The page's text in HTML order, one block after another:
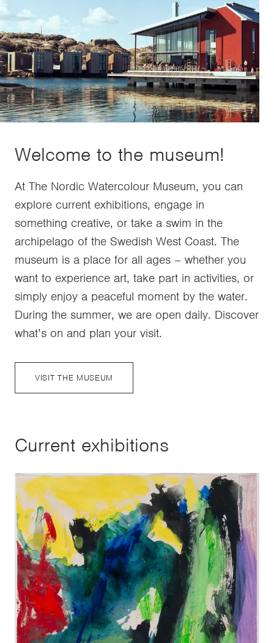
Welcome to the museum!
At The Nordic Watercolour Museum, you can
explore current exhibitions, engage in
something creative, or take a swim in the
archipelago of the Swedish West Coast. The
museum is a place for all ages – whether you
want to experience art, take part in activities, or
simply enjoy a peaceful moment by the water.
During the summer, we are open daily. Discover
what’s on and plan your visit.
VISIT THE MUSEUM
Current exhibitions